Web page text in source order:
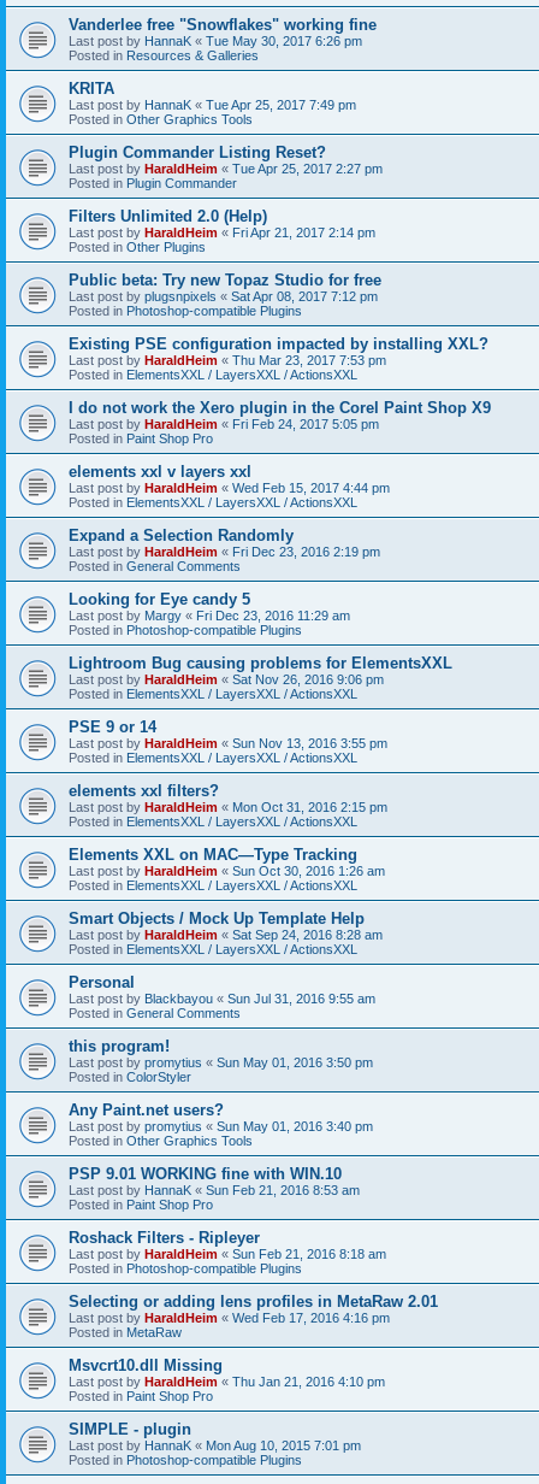
Vanderlee free "Snowflakes" working fine
Last post by HannaK « Tue May 30, 2017 6:26 pm
Posted in Resources & Galleries
KRITA
Last post by HannaK « Tue Apr 25, 2017 7:49 pm
Posted in Other Graphics Tools
Plugin Commander Listing Reset?
Last post by HaraldHeim « Tue Apr 25, 2017 2:27 pm
Posted in Plugin Commander
Filters Unlimited 2.0 (Help)
Last post by HaraldHeim « Fri Apr 21, 2017 2:14 pm
Posted in Other Plugins
Public beta: Try new Topaz Studio for free
Last post by plugsnpixels « Sat Apr 08, 2017 7:12 pm
Posted in Photoshop-compatible Plugins
Existing PSE configuration impacted by installing XXL?
Last post by HaraldHeim « Thu Mar 23, 2017 7:53 pm
Posted in ElementsXXL / LayersXXL / ActionsXXL
I do not work the Xero plugin in the Corel Paint Shop X9
Last post by HaraldHeim « Fri Feb 24, 2017 5:05 pm
Posted in Paint Shop Pro
elements xxl v layers xxl
Last post by HaraldHeim « Wed Feb 15, 2017 4:44 pm
Posted in ElementsXXL / LayersXXL / ActionsXXL
Expand a Selection Randomly
Last post by HaraldHeim « Fri Dec 23, 2016 2:19 pm
Posted in General Comments
Looking for Eye candy 5
Last post by Margy « Fri Dec 23, 2016 11:29 am
Posted in Photoshop-compatible Plugins
Lightroom Bug causing problems for ElementsXXL
Last post by HaraldHeim « Sat Nov 26, 2016 9:06 pm
Posted in ElementsXXL / LayersXXL / ActionsXXL
PSE 9 or 14
Last post by HaraldHeim « Sun Nov 13, 2016 3:55 pm
Posted in ElementsXXL / LayersXXL / ActionsXXL
elements xxl filters?
Last post by HaraldHeim « Mon Oct 31, 2016 2:15 pm
Posted in ElementsXXL / LayersXXL / ActionsXXL
Elements XXL on MAC—Type Tracking
Last post by HaraldHeim « Sun Oct 30, 2016 1:26 am
Posted in ElementsXXL / LayersXXL / ActionsXXL
Smart Objects / Mock Up Template Help
Last post by HaraldHeim « Sat Sep 24, 2016 8:28 am
Posted in ElementsXXL / LayersXXL / ActionsXXL
Personal
Last post by Blackbayou « Sun Jul 31, 2016 9:55 am
Posted in General Comments
this program!
Last post by promytius « Sun May 01, 2016 3:50 pm
Posted in ColorStyler
Any Paint.net users?
Last post by promytius « Sun May 01, 2016 3:40 pm
Posted in Other Graphics Tools
PSP 9.01 WORKING fine with WIN.10
Last post by HannaK « Sun Feb 21, 2016 8:53 am
Posted in Paint Shop Pro
Roshack Filters - Ripleyer
Last post by HaraldHeim « Sun Feb 21, 2016 8:18 am
Posted in Photoshop-compatible Plugins
Selecting or adding lens profiles in MetaRaw 2.01
Last post by HaraldHeim « Wed Feb 17, 2016 4:16 pm
Posted in MetaRaw
Msvcrt10.dll Missing
Last post by HaraldHeim « Thu Jan 21, 2016 4:10 pm
Posted in Paint Shop Pro
SIMPLE - plugin
Last post by HannaK « Mon Aug 10, 2015 7:01 pm
Posted in Photoshop-compatible Plugins